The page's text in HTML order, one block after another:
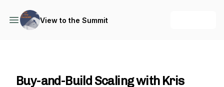
View to the Summit
Buy-and-Build Scaling with Kris